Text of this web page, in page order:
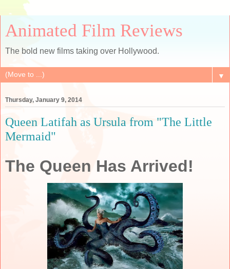
Animated Film Reviews
The bold new films taking over Hollywood.
▼
Thursday, January 9, 2014
Queen Latifah as Ursula from "The Little
Mermaid"
The Queen Has Arrived!